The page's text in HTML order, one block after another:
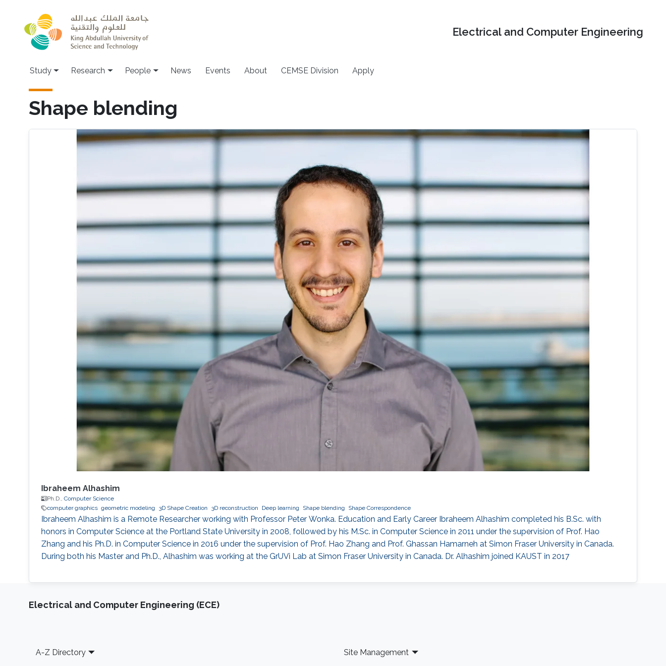
Electrical and Computer Engineering
Study Research People News Events About CEMSE Division Apply
Shape blending
Ibraheem Alhashim
Ph.D., Computer Science
computer graphics geometric modeling 3D Shape Creation 3D reconstruction Deep learning Shape blending Shape Correspondence
Ibraheem Alhashim is a Remote Researcher working with Professor Peter Wonka. Education and Early Career Ibraheem Alhashim completed his B.Sc. with
honors in Computer Science at the Portland State University in 2008, followed by his M.Sc. in Computer Science in 2011 under the supervision of Prof. Hao
Zhang and his Ph.D. in Computer Science in 2016 under the supervision of Prof. Hao Zhang and Prof. Ghassan Hamarneh at Simon Fraser University in Canada.
During both his Master and Ph.D., Alhashim was working at the GrUVi Lab at Simon Fraser University in Canada. Dr. Alhashim joined KAUST in 2017
Electrical and Computer Engineering (ECE)
Footer
A-Z Directory Site Management